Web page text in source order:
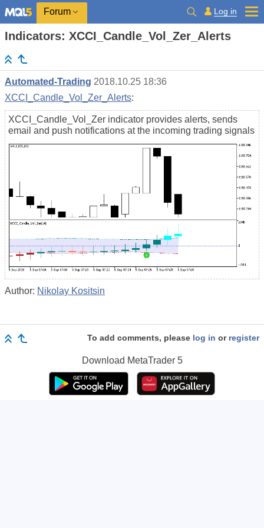
Forum Log in
Indicators: XCCI_Candle_Vol_Zer_Alerts
Automated-Trading 2018.10.25 18:36
XCCI_Candle_Vol_Zer_Alerts:
XCCI_Candle_Vol_Zer indicator provides alerts, sends
email and push notifications at the incoming trading signals
Author: Nikolay Kositsin
To add comments, please log in or register
Download MetaTrader 5